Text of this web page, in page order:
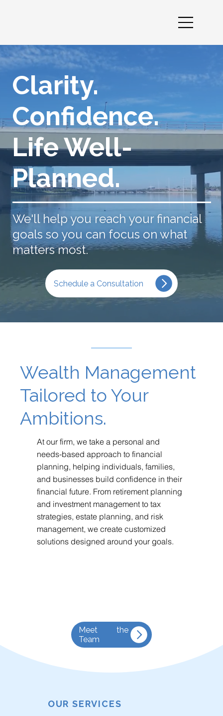
Clarity.
Confidence.
Life Well-
Planned.
We'll help you reach your financial
goals so you can focus on what
matters most.
Schedule a Consultation
Wealth Management
Tailored to Your
Ambitions.
At our firm, we take a personal and
needs-based approach to financial
planning, helping individuals, families,
and businesses build confidence in their
financial future. From retirement planning
and investment management to tax
strategies, estate planning, and risk
management, we create customized
solutions designed around your goals.
Meet the
Team
OUR SERVICES